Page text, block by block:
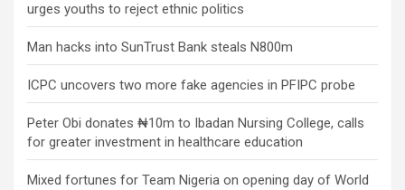
urges youths to reject ethnic politics
Man hacks into SunTrust Bank steals N800m
ICPC uncovers two more fake agencies in PFIPC probe
Peter Obi donates ₦10m to Ibadan Nursing College, calls
for greater investment in healthcare education
Mixed fortunes for Team Nigeria on opening day of World